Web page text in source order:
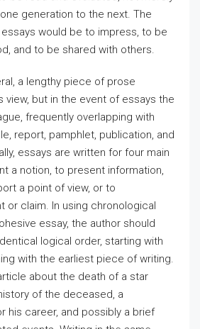
generation to the next. The
would be to impress, to be
and to be shared with others.
a lengthy piece of prose
view, but in the event of essays the
frequently overlapping with
report, pamphlet, publication, and
essays are written for four main
a notion, to present information,
a point of view, or to
or claim. In using chronological
essay, the author should
logical order, starting with
with the earliest piece of writing.
about the death of a star
of the deceased, a
his career, and possibly a brief